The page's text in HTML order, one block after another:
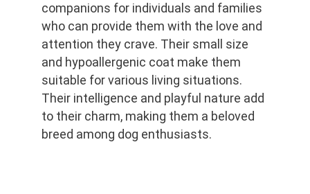
companions for individuals and families
who can provide them with the love and
attention they crave. Their small size
and hypoallergenic coat make them
suitable for various living situations.
Their intelligence and playful nature add
to their charm, making them a beloved
breed among dog enthusiasts.